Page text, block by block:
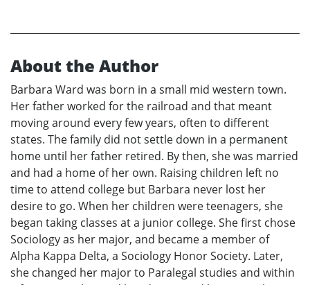
About the Author
Barbara Ward was born in a small mid western town.
Her father worked for the railroad and that meant
moving around every few years, often to different
states. The family did not settle down in a permanent
home until her father retired. By then, she was married
and had a home of her own. Raising children left no
time to attend college but Barbara never lost her
desire to go. When her children were teenagers, she
began taking classes at a junior college. She first chose
Sociology as her major, and became a member of
Alpha Kappa Delta, a Sociology Honor Society. Later,
she changed her major to Paralegal studies and within